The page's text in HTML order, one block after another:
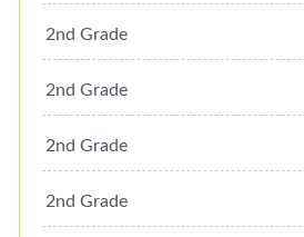
2nd Grade
2nd Grade
2nd Grade
2nd Grade